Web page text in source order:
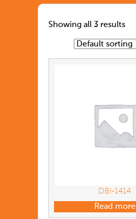
Showing all 3 results
DBI-1414
Read more